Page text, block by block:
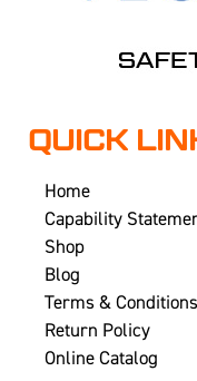
QUICK
Home
Capability
Shop
Blog
Terms & Conditions
Return Policy
Online Catalog